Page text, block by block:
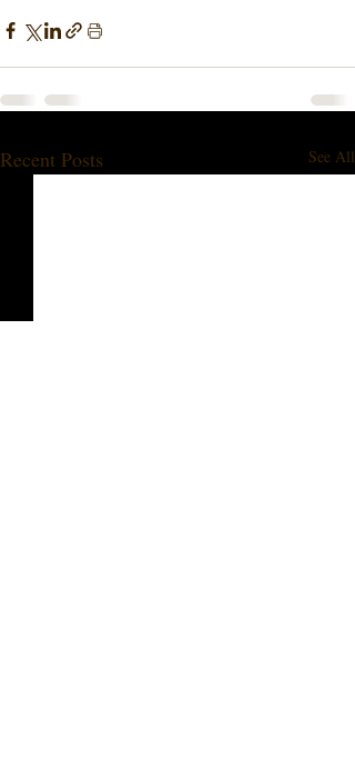
Recent Posts See All